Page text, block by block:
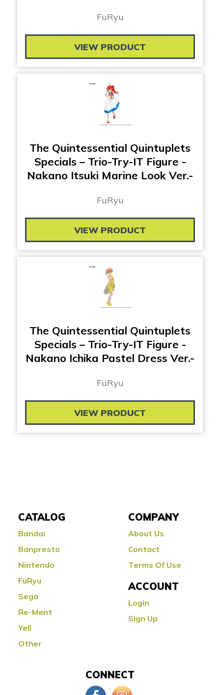
FuRyu
VIEW PRODUCT
The Quintessential Quintuplets
Specials – Trio-Try-IT Figure -
Nakano Itsuki Marine Look Ver.-
FuRyu
VIEW PRODUCT
The Quintessential Quintuplets
Specials – Trio-Try-IT Figure -
Nakano Ichika Pastel Dress Ver.-
FuRyu
VIEW PRODUCT
CATALOG
Bandai
Banpresto
Nintendo
FuRyu
Sega
Re-Ment
Yell
Other
COMPANY
About Us
Contact
Terms Of Use
ACCOUNT
Login
Sign Up
CONNECT